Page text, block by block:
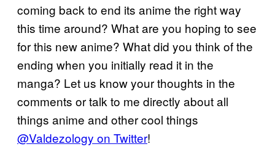
coming back to end its anime the right way
this time around? What are you hoping to see
for this new anime? What did you think of the
ending when you initially read it in the
manga? Let us know your thoughts in the
comments or talk to me directly about all
things anime and other cool things
@Valdezology on Twitter!